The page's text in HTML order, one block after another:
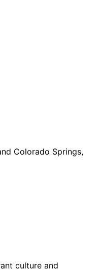
Colorado Springs,
culture and